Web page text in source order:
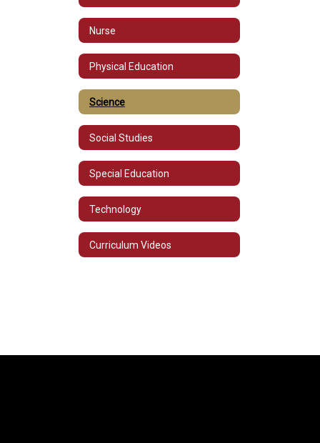
Nurse
Physical Education
Science
Social Studies
Special Education
Technology
Curriculum Videos